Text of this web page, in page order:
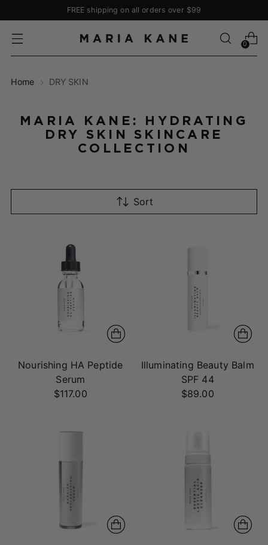
FREE shipping on all orders over $99
0
Home DRY SKIN
MARIA KANE: HYDRATING
DRY SKIN SKINCARE
COLLECTION
Sort
Nourishing HA Peptide
Serum
$117.00
Illuminating Beauty Balm
SPF 44
$89.00